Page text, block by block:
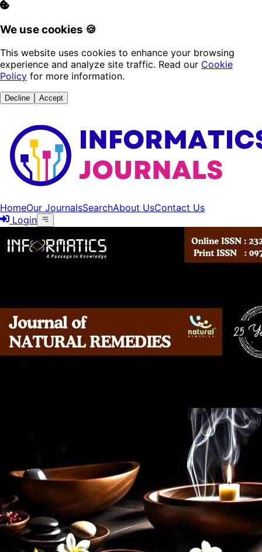
We use cookies 🍪
This website uses cookies to enhance your browsing
experience and analyze site traffic. Read our Cookie
Policy for more information.
Decline Accept
HomeOur JournalsSearchAbout UsContact Us
Login